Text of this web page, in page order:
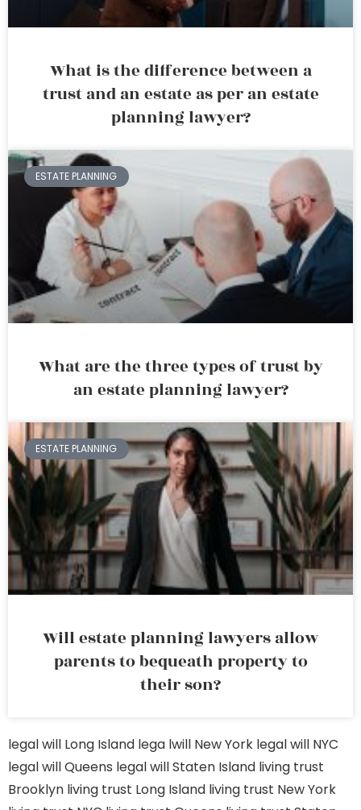
What is the difference between a
trust and an estate as per an estate
planning lawyer?
ESTATE PLANNING
What are the three types of trust by
an estate planning lawyer?
ESTATE PLANNING
Will estate planning lawyers allow
parents to bequeath property to
their son?
legal will Long Island lega lwill New York legal will NYC
legal will Queens legal will Staten Island living trust
Brooklyn living trust Long Island living trust New York